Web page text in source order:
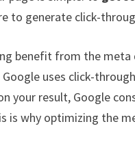
to generate click-
benefit from the
uses click-
your result, Google
is why optimizing the